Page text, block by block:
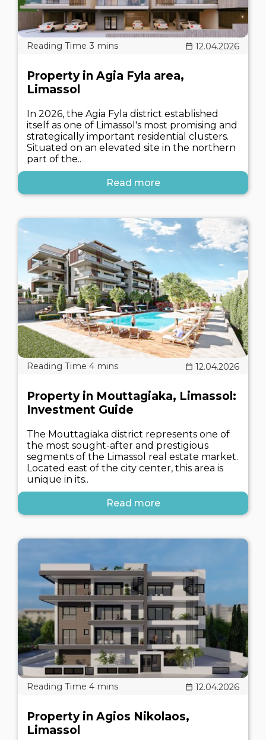
12.04.2026
Property in Agia Fyla area,
Limassol
In 2026, the Agia Fyla district established
itself as one of Limassol's most promising and
strategically important residential clusters.
Situated on an elevated site in the northern
part of the..
Read more
12.04.2026
Property in Mouttagiaka, Limassol:
Investment Guide
The Mouttagiaka district represents one of
the most sought-after and prestigious
segments of the Limassol real estate market.
Located east of the city center, this area is
unique in its..
Read more
12.04.2026
Property in Agios Nikolaos,
Limassol